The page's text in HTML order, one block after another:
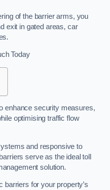
of the barrier arms, you
exit in gated areas, car
Today
enhance security measures,
optimising traffic flow
and responsive to
serve as the ideal toll
solution.
barriers for your property’s